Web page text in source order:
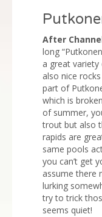
After
long
a great
also nice
part of
which is
of summer,
trout but also
rapids are
same pools
you can’t get
assume there
lurking
try to trick
seems quiet!